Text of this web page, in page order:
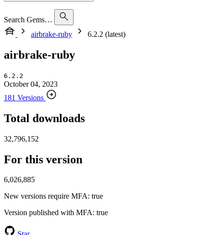
Search Gems…
airbrake-ruby
6.2.2 (latest)
airbrake-ruby
6.2.2
October 04, 2023
181 Versions
Total downloads
32,796,152
For this version
6,026,885
New versions require MFA: true
Version published with MFA: true